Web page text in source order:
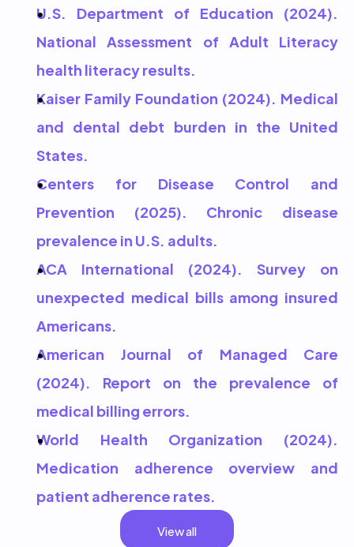
U.S. Department of Education (2024).
National Assessment of Adult Literacy
health literacy results.
Kaiser Family Foundation (2024). Medical
and dental debt burden in the United
States.
Centers for Disease Control and
Prevention (2025). Chronic disease
prevalence in U.S. adults.
ACA International (2024). Survey on
unexpected medical bills among insured
Americans.
American Journal of Managed Care
(2024). Report on the prevalence of
medical billing errors.
World Health Organization (2024).
Medication adherence overview and
patient adherence rates.
View all